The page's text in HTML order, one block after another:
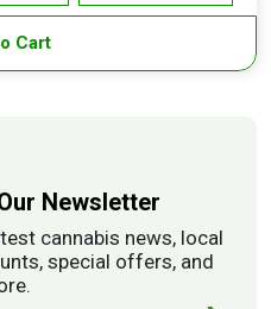
Cart
Newsletter
cannabis news, local
special offers, and